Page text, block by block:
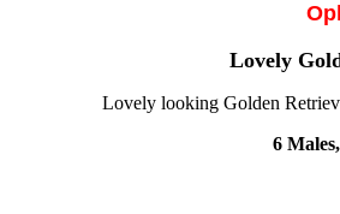
Lovely
Lovely looking Golden
6